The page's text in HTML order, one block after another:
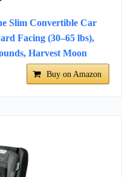
Slim Convertible Car
Facing (30–65 lbs),
Harvest Moon
Buy on Amazon